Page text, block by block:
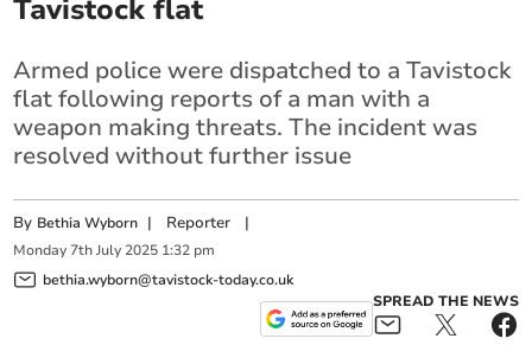
Tavistock flat
Armed police were dispatched to a Tavistock
flat following reports of a man with a
weapon making threats. The incident was
resolved without further issue
By Bethia Wyborn | Reporter |
Monday 7th July 2025 1:32 pm
bethia.wyborn@tavistock-today.co.uk
SPREAD THE NEWS